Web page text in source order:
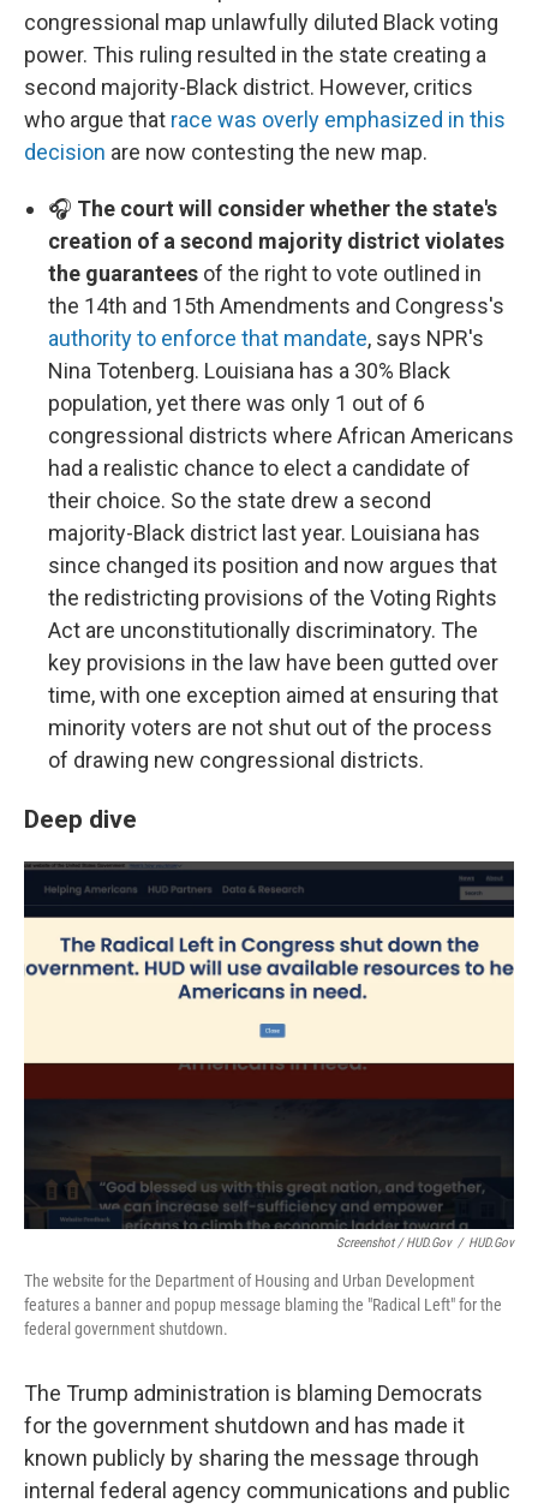
congressional map unlawfully diluted Black voting
power. This ruling resulted in the state creating a
second majority-Black district. However, critics
who argue that race was overly emphasized in this
decision are now contesting the new map.
🎧 The court will consider whether the state's
creation of a second majority district violates
the guarantees of the right to vote outlined in
the 14th and 15th Amendments and Congress's
authority to enforce that mandate, says NPR's
Nina Totenberg. Louisiana has a 30% Black
population, yet there was only 1 out of 6
congressional districts where African Americans
had a realistic chance to elect a candidate of
their choice. So the state drew a second
majority-Black district last year. Louisiana has
since changed its position and now argues that
the redistricting provisions of the Voting Rights
Act are unconstitutionally discriminatory. The
key provisions in the law have been gutted over
time, with one exception aimed at ensuring that
minority voters are not shut out of the process
of drawing new congressional districts.
Deep dive
Screenshot / HUD.gov / HUD.gov
The website for the Department of Housing and Urban Development
features a banner and popup message blaming the "Radical Left" for the
federal government shutdown.
The Trump administration is blaming Democrats
for the government shutdown and has made it
known publicly by sharing the message through
internal federal agency communications and public